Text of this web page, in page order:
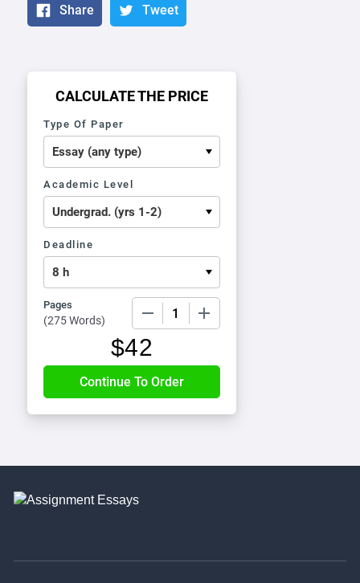
Share Tweet
CALCULATE THE PRICE
Type Of Paper
Academic Level
Deadline
Pages
(275 Words)
$42